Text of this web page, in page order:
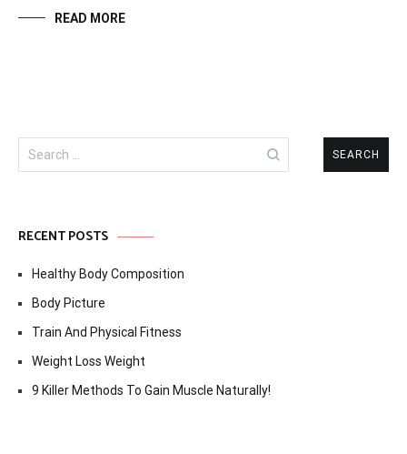
READ MORE
Search
for:
RECENT POSTS
Healthy Body Composition
Body Picture
Train And Physical Fitness
Weight Loss Weight
9 Killer Methods To Gain Muscle Naturally!